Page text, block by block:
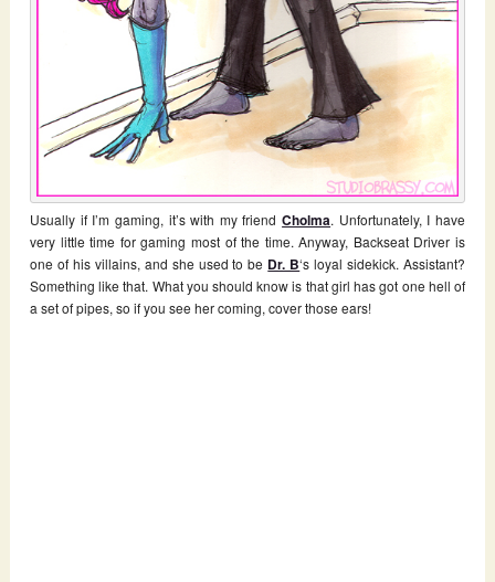
Usually if I’m gaming, it’s with my friendCholma. Unfortunately, I have
very little time for gaming most of the time. Anyway, Backseat Driver is
one of his villains, and she used to be Dr. B‘s loyal sidekick. Assistant?
Something like that. What you should know is that girl has got one hell of
a set of pipes, so if you see her coming, cover those ears!